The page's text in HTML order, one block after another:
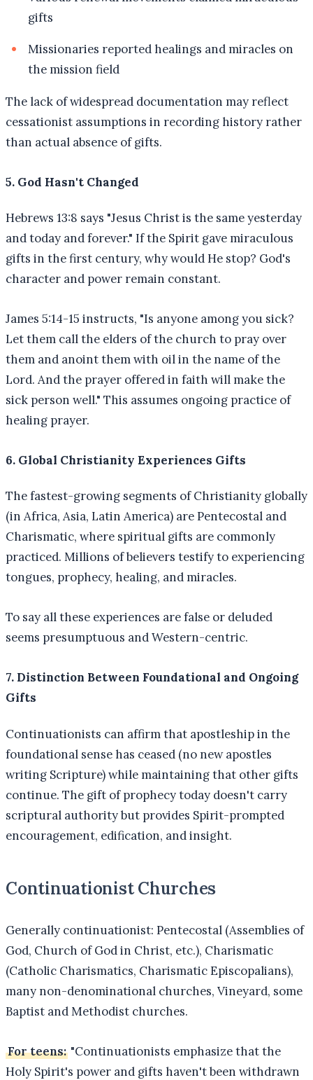
gifts
Missionaries reported healings and miracles on
the mission field
The lack of widespread documentation may reflect
cessationist assumptions in recording history rather
than actual absence of gifts.
5. God Hasn't Changed
Hebrews 13:8 says "Jesus Christ is the same yesterday
and today and forever." If the Spirit gave miraculous
gifts in the first century, why would He stop? God's
character and power remain constant.
James 5:14-15 instructs, "Is anyone among you sick?
Let them call the elders of the church to pray over
them and anoint them with oil in the name of the
Lord. And the prayer offered in faith will make the
sick person well." This assumes ongoing practice of
healing prayer.
6. Global Christianity Experiences Gifts
The fastest-growing segments of Christianity globally
(in Africa, Asia, Latin America) are Pentecostal and
Charismatic, where spiritual gifts are commonly
practiced. Millions of believers testify to experiencing
tongues, prophecy, healing, and miracles.
To say all these experiences are false or deluded
seems presumptuous and Western-centric.
7. Distinction Between Foundational and Ongoing
Gifts
Continuationists can affirm that apostleship in the
foundational sense has ceased (no new apostles
writing Scripture) while maintaining that other gifts
continue. The gift of prophecy today doesn't carry
scriptural authority but provides Spirit-prompted
encouragement, edification, and insight.
Continuationist Churches
Generally continuationist: Pentecostal (Assemblies of
God, Church of God in Christ, etc.), Charismatic
(Catholic Charismatics, Charismatic Episcopalians),
many non-denominational churches, Vineyard, some
Baptist and Methodist churches.
For teens: "Continuationists emphasize that the
Holy Spirit's power and gifts haven't been withdrawn